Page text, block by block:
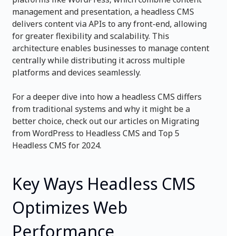
management and presentation, a headless CMS
delivers content via APIs to any front-end, allowing
for greater flexibility and scalability. This
architecture enables businesses to manage content
centrally while distributing it across multiple
platforms and devices seamlessly.
For a deeper dive into how a headless CMS differs
from traditional systems and why it might be a
better choice, check out our articles on Migrating
from WordPress to Headless CMS and Top 5
Headless CMS for 2024.
Key Ways Headless CMS
Optimizes Web
Performance